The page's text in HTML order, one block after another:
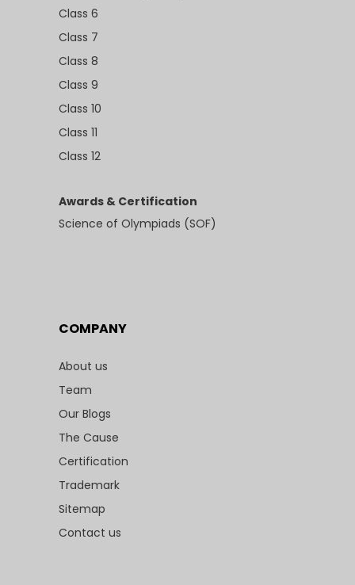
Class 6
Class 7
Class 8
Class 9
Class 10
Class 11
Class 12
Awards & Certification
Science of Olympiads (SOF)
COMPANY
About us
Team
Our Blogs
The Cause
Certification
Trademark
Sitemap
Contact us